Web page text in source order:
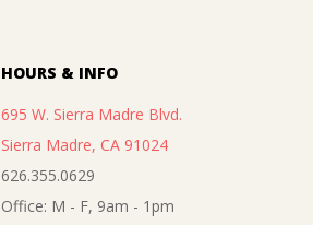
HOURS & INFO
695 W. Sierra Madre Blvd.
Sierra Madre, CA 91024
626.355.0629
Office: M - F, 9am - 1pm